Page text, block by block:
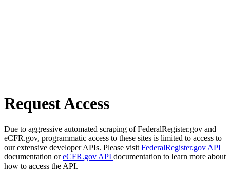
Request Access
Due to aggressive automated scraping of FederalRegister.gov and
eCFR.gov, programmatic access to these sites is limited to access to
our extensive developer APIs. Please visit FederalRegister.gov API
documentation oreCFR.gov API documentation to learn more about
how to access the API.